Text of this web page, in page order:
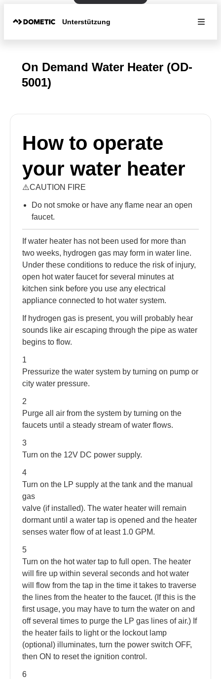
Unterstützung
On Demand Water Heater (OD-
5001)
How to operate
your water heater
⚠️CAUTION FIRE
Do not smoke or have any flame near an open
faucet.
If water heater has not been used for more than
two weeks, hydrogen gas may form in water line.
Under these conditions to reduce the risk of injury,
open hot water faucet for several minutes at
kitchen sink before you use any electrical
appliance connected to hot water system.
If hydrogen gas is present, you will probably hear
sounds like air escaping through the pipe as water
begins to flow.
1
Pressurize the water system by turning on pump or
city water pressure.
2
Purge all air from the system by turning on the
faucets until a steady stream of water flows.
3
Turn on the 12V DC power supply.
4
Turn on the LP supply at the tank and the manual
gas
valve (if installed). The water heater will remain
dormant until a water tap is opened and the heater
senses water flow of at least 1.0 GPM.
5
Turn on the hot water tap to full open. The heater
will fire up within several seconds and hot water
will flow from the tap in the time it takes to traverse
the lines from the heater to the faucet. (If this is the
first usage, you may have to turn the water on and
off several times to purge the LP gas lines of air.) If
the heater fails to light or the lockout lamp
(optional) illuminates, turn the power switch OFF,
then ON to reset the ignition control.
6